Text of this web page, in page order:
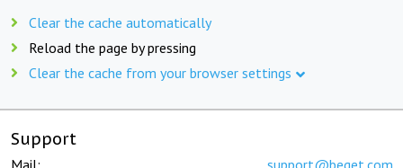
Clear the cache automatically
Reload the page by pressing
Clear the cache from your browser settings
Support
Mail: support@beget.com